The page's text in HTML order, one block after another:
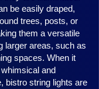
be easily draped,
trees, posts, or
them a versatile
larger areas, such as
spaces. When it
and
bistro string lights are